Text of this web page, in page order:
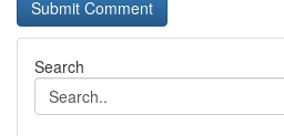
Search